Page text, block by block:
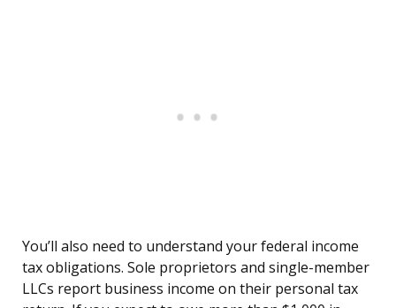
You’ll also need to understand your federal income
tax obligations. Sole proprietors and single-member
LLCs report business income on their personal tax